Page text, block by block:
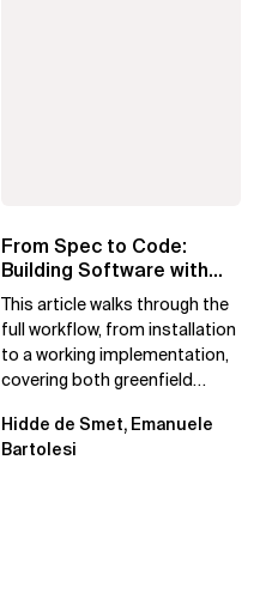
From Spec to Code:
Building Software with
Spec Kit
This article walks through the
full workflow, from installation
to a working implementation,
covering both greenfield
Hidde de Smet, Emanuele
Bartolesi